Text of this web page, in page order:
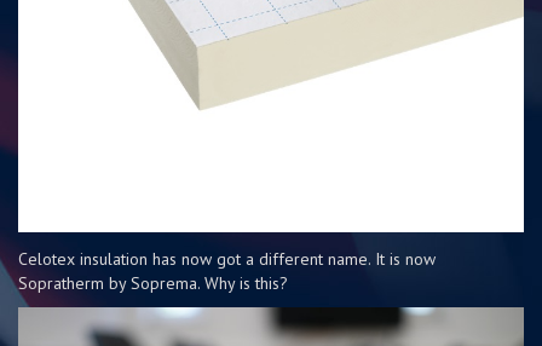
Celotex insulation has now got a different name. It is now
Sopratherm by Soprema. Why is this?